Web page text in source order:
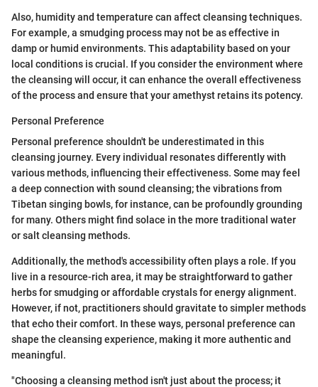
Also, humidity and temperature can affect cleansing techniques.
For example, a smudging process may not be as effective in
damp or humid environments. This adaptability based on your
local conditions is crucial. If you consider the environment where
the cleansing will occur, it can enhance the overall effectiveness
of the process and ensure that your amethyst retains its potency.
Personal Preference
Personal preference shouldn't be underestimated in this
cleansing journey. Every individual resonates differently with
various methods, influencing their effectiveness. Some may feel
a deep connection with sound cleansing; the vibrations from
Tibetan singing bowls, for instance, can be profoundly grounding
for many. Others might find solace in the more traditional water
or salt cleansing methods.
Additionally, the method's accessibility often plays a role. If you
live in a resource-rich area, it may be straightforward to gather
herbs for smudging or affordable crystals for energy alignment.
However, if not, practitioners should gravitate to simpler methods
that echo their comfort. In these ways, personal preference can
shape the cleansing experience, making it more authentic and
meaningful.
"Choosing a cleansing method isn't just about the process; it